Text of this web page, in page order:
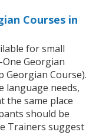
Courses in
for small
Georgian
Georgian Course).
language needs,
the same place
should be
Trainers suggest